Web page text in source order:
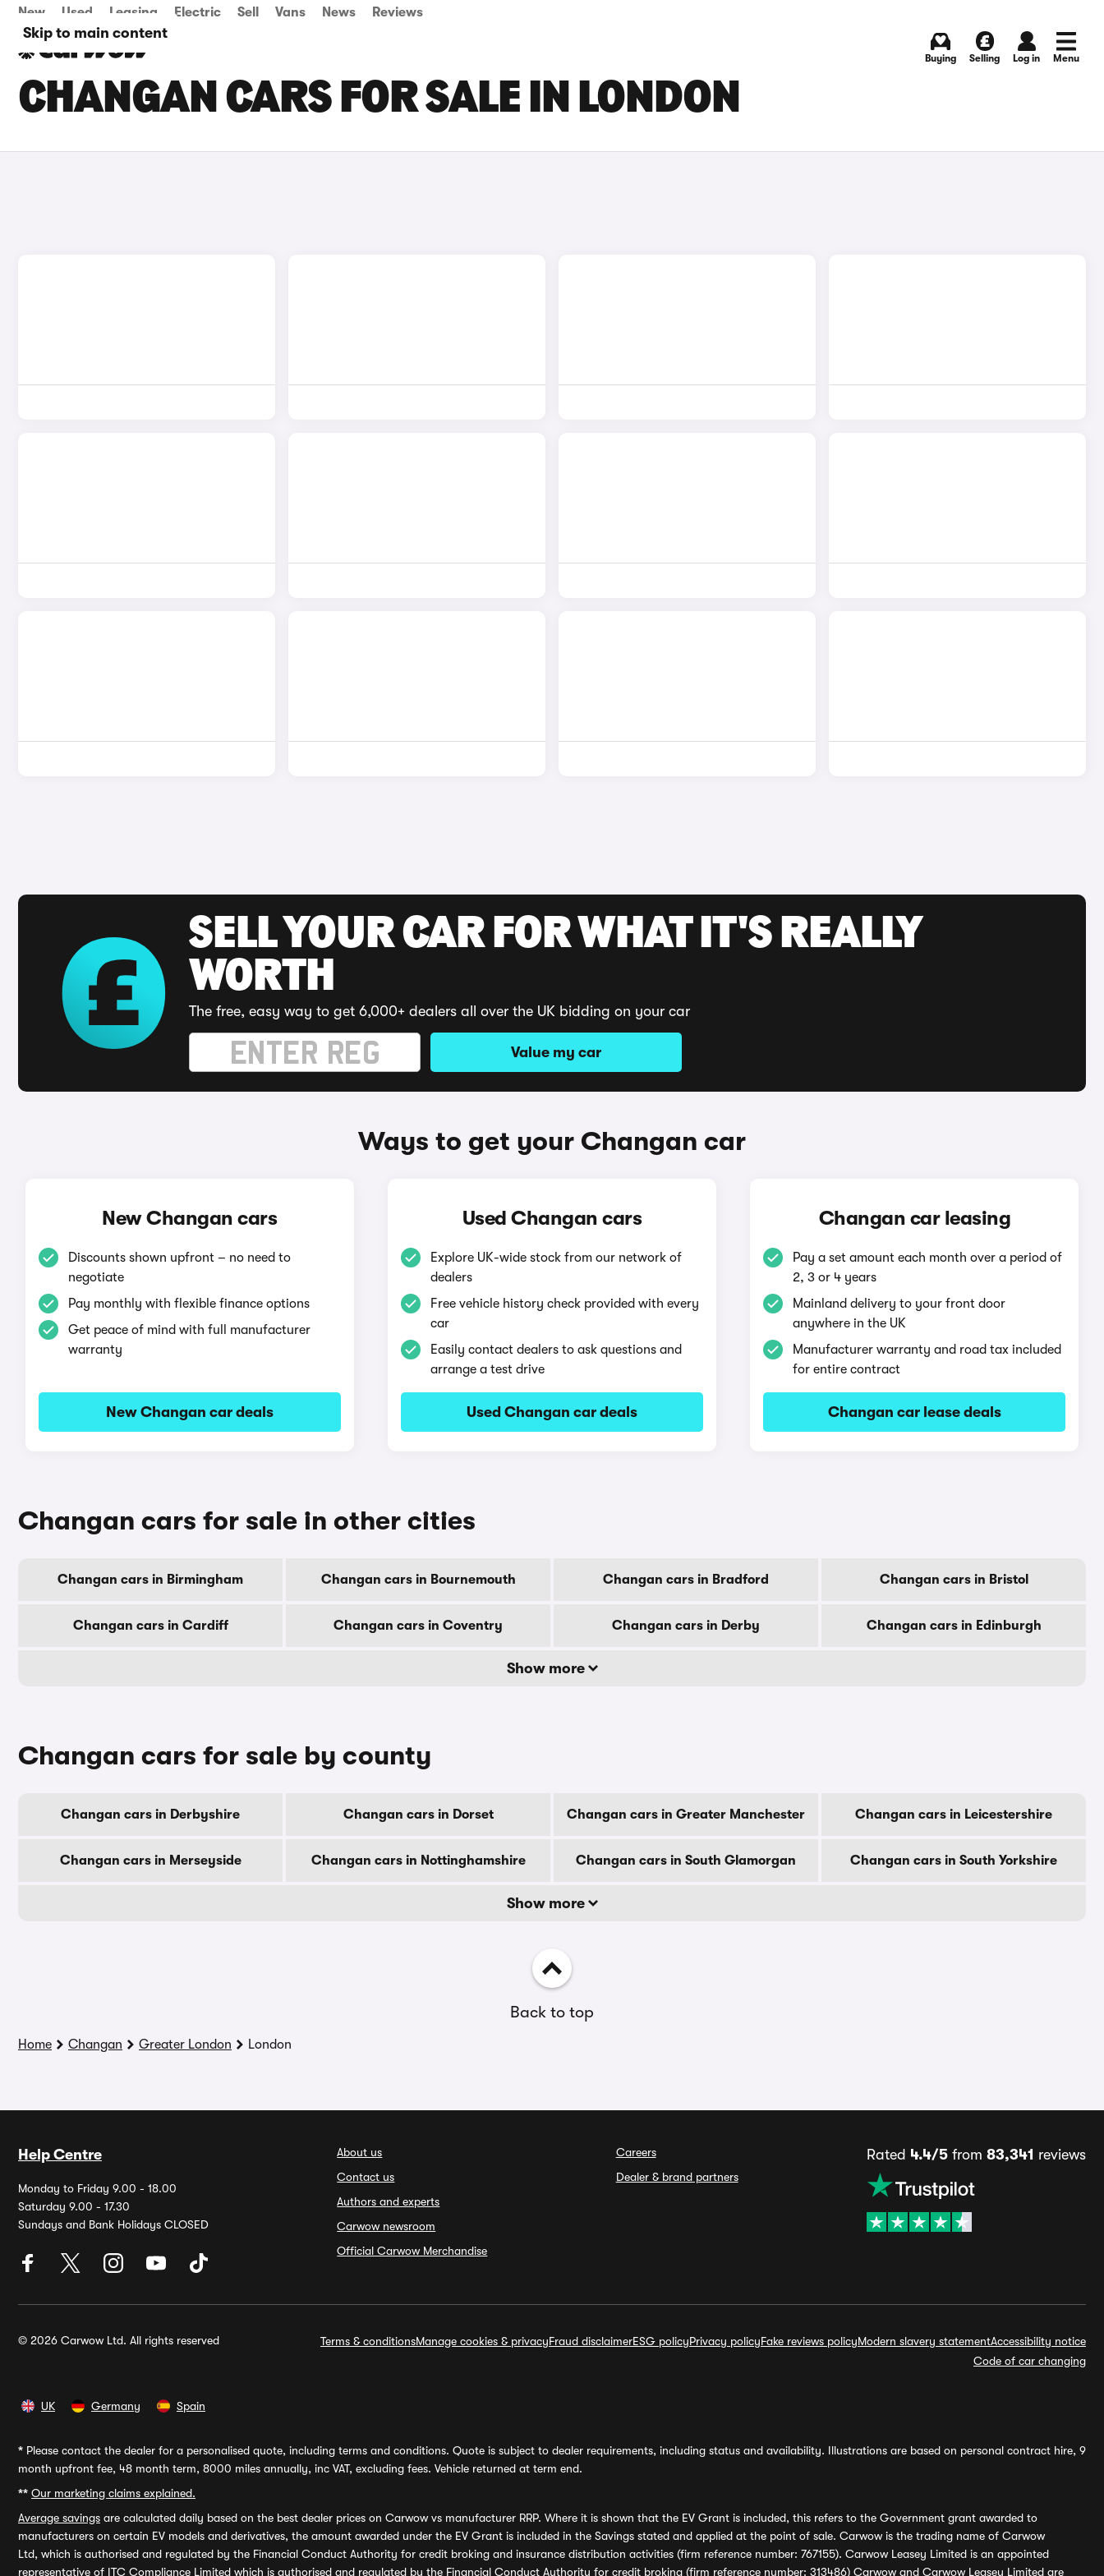
Skip to main content
New Used Leasing Electric Sell Vans News Reviews
Buying Selling Log in Menu
CHANGAN CARS FOR SALE IN LONDON
SELL YOUR CAR FOR WHAT IT'S REALLY
WORTH
The free, easy way to get 6,000+ dealers all over the UK bidding on your car
Value my car
Ways to get your Changan car
New Changan cars
Discounts shown upfront – no need to
negotiate
Pay monthly with flexible finance options
Get peace of mind with full manufacturer
warranty
New Changan car deals
Used Changan cars
Explore UK-wide stock from our network of
dealers
Free vehicle history check provided with every
car
Easily contact dealers to ask questions and
arrange a test drive
Used Changan car deals
Changan car leasing
Pay a set amount each month over a period of
2, 3 or 4 years
Mainland delivery to your front door
anywhere in the UK
Manufacturer warranty and road tax included
for entire contract
Changan car lease deals
Changan cars for sale in other cities
Changan cars in Birmingham Changan cars in Bournemouth Changan cars in Bradford Changan cars in Bristol
Changan cars in Cardiff Changan cars in Coventry Changan cars in Derby Changan cars in Edinburgh
Show more
Changan cars for sale by county
Changan cars in Derbyshire Changan cars in Dorset Changan cars in Greater Manchester Changan cars in Leicestershire
Changan cars in Merseyside Changan cars in Nottinghamshire Changan cars in South Glamorgan Changan cars in South Yorkshire
Show more
Back to top
Home Changan Greater London London
Help Centre
Monday to Friday 9.00 - 18.00
Saturday 9.00 - 17.30
Sundays and Bank Holidays CLOSED
About us
Contact us
Authors and experts
Carwow newsroom
Official Carwow Merchandise
Careers
Dealer & brand partners
Rated 4.4/5from 83,341 reviews
© 2026 Carwow Ltd. All rights reserved Terms & conditionsManage cookies & privacyFraud disclaimerESG policyPrivacy policyFake reviews policyModern slavery statementAccessibility notice
Code of car changing
UK Germany Spain
* Please contact the dealer for a personalised quote, including terms and conditions. Quote is subject to dealer requirements, including status and availability. Illustrations are based on personal contract hire, 9
month upfront fee, 48 month term, 8000 miles annually, inc VAT, excluding fees. Vehicle returned at term end.
** Our marketing claims explained.
Average savings are calculated daily based on the best dealer prices on Carwow vs manufacturer RRP. Where it is shown that the EV Grant is included, this refers to the Government grant awarded to
manufacturers on certain EV models and derivatives, the amount awarded under the EV Grant is included in the Savings stated and applied at the point of sale. Carwow is the trading name of Carwow
Ltd, which is authorised and regulated by the Financial Conduct Authority for credit broking and insurance distribution activities (firm reference number: 767155). Carwow Leasey Limited is an appointed
representative of ITC Compliance Limited which is authorised and regulated by the Financial Conduct Authority for credit broking (firm reference number: 313486) Carwow and Carwow Leasey Limited are